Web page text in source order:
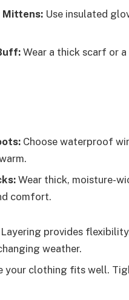
Mittens: Use insulated
Wear a thick scarf or
Choose waterproof
Wear thick, moisture-
comfort.
Layering provides
weather.
your clothing fits well.